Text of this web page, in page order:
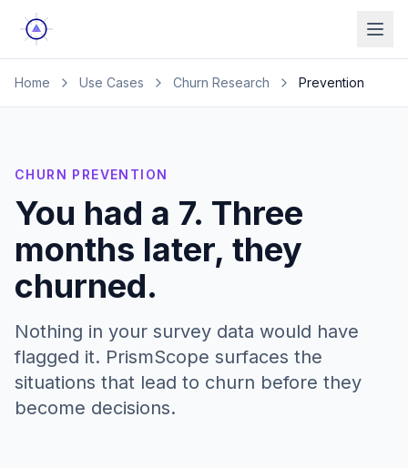
Home Use Cases Churn Research Prevention
CHURN PREVENTION
You had a 7. Three
months later, they
churned.
Nothing in your survey data would have
flagged it. PrismScope surfaces the
situations that lead to churn before they
become decisions.